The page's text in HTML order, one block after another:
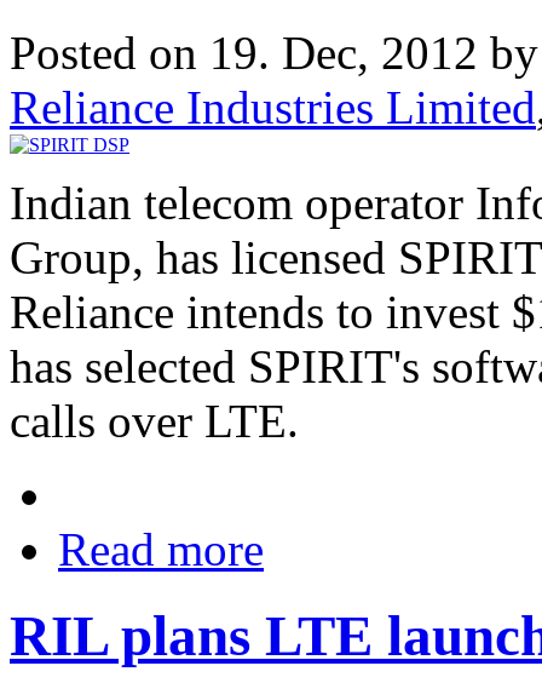
Posted on 19. Dec, 2012
Reliance Industries Limited
Indian telecom operator
Group, has licensed
Reliance intends to invest
has selected SPIRIT's
calls over LTE.
Read more
RIL plans LTE